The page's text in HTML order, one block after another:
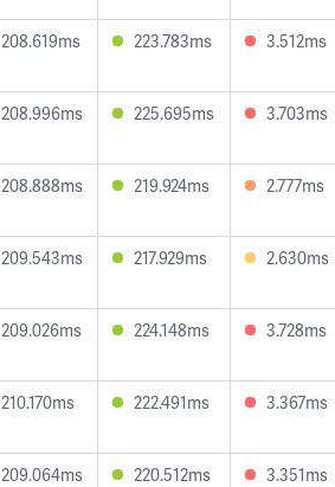
208.619ms 223.783ms 3.512ms
208.996ms 225.695ms 3.703ms
208.888ms 219.924ms 2.777ms
209.543ms 217.929ms 2.630ms
209.026ms 224.148ms 3.728ms
210.170ms 222.491ms 3.367ms
209.064ms 220.512ms 3.351ms